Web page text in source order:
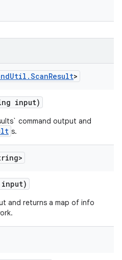
Util .ScanResult>
input)
command output and
s.
and returns a map of info